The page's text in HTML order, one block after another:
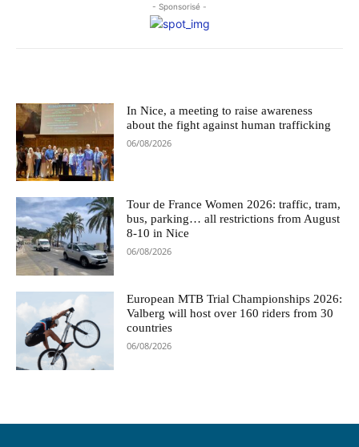
- Sponsorisé -
In Nice, a meeting to raise awareness
about the fight against human trafficking
06/08/2026
Tour de France Women 2026: traffic, tram,
bus, parking… all restrictions from August
8-10 in Nice
06/08/2026
European MTB Trial Championships 2026:
Valberg will host over 160 riders from 30
countries
06/08/2026